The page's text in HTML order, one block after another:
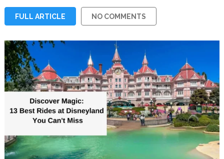
FULL ARTICLE NO COMMENTS